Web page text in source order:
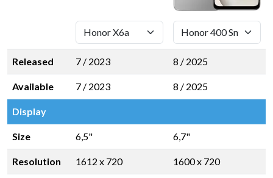
Released 7 / 2023 8 / 2025
Available 7 / 2023 8 / 2025
Display
Size 6,5" 6,7"
Resolution 1612 x 720 1600 x 720